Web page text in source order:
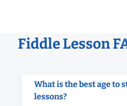
Fiddle Lesson
What is the best age to
lessons?